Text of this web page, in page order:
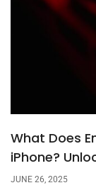
What Does
iPhone?
JUNE 26, 2025